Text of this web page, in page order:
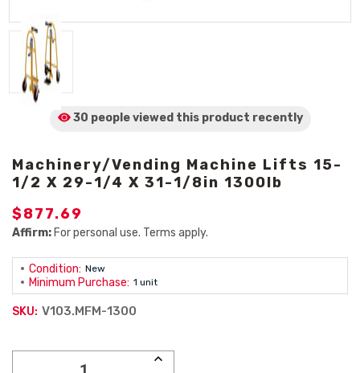
30 people viewed this product recently
Machinery/Vending Machine Lifts 15-
1/2 X 29-1/4 X 31-1/8in 1300lb
$877.69
Affirm: For personal use. Terms apply.
Condition: New
Minimum Purchase: 1 unit
SKU: V103.MFM-1300
INCREASE